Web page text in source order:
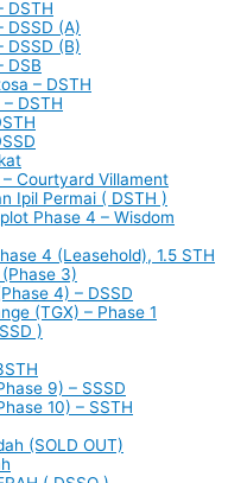
DSTH
DSSD (A)
DSSD (B)
DSB
– DSTH
DSTH
Courtyard Villament
Ipil Permai ( DSTH )
Phase 4 – Wisdom
4 (Leasehold), 1.5 STH
3)
4) – DSSD
(TGX) – Phase 1
)
9) – SSSD
10) – SSTH
(SOLD OUT)